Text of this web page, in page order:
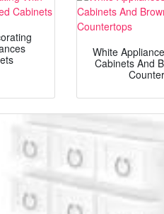
White
Cabinets And